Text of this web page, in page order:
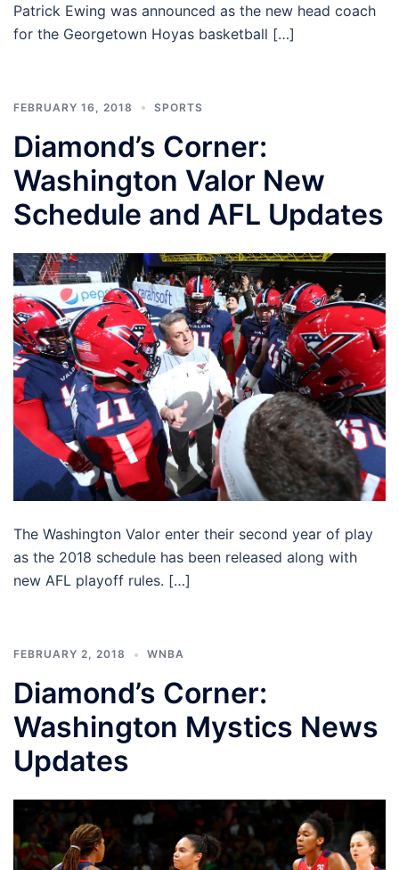
Patrick Ewing was announced as the new head coach
for the Georgetown Hoyas basketball […]
FEBRUARY 16, 2018 SPORTS
Diamond’s Corner:
Washington Valor New
Schedule and AFL Updates
The Washington Valor enter their second year of play
as the 2018 schedule has been released along with
new AFL playoff rules. […]
FEBRUARY 2, 2018 WNBA
Diamond’s Corner:
Washington Mystics News
Updates